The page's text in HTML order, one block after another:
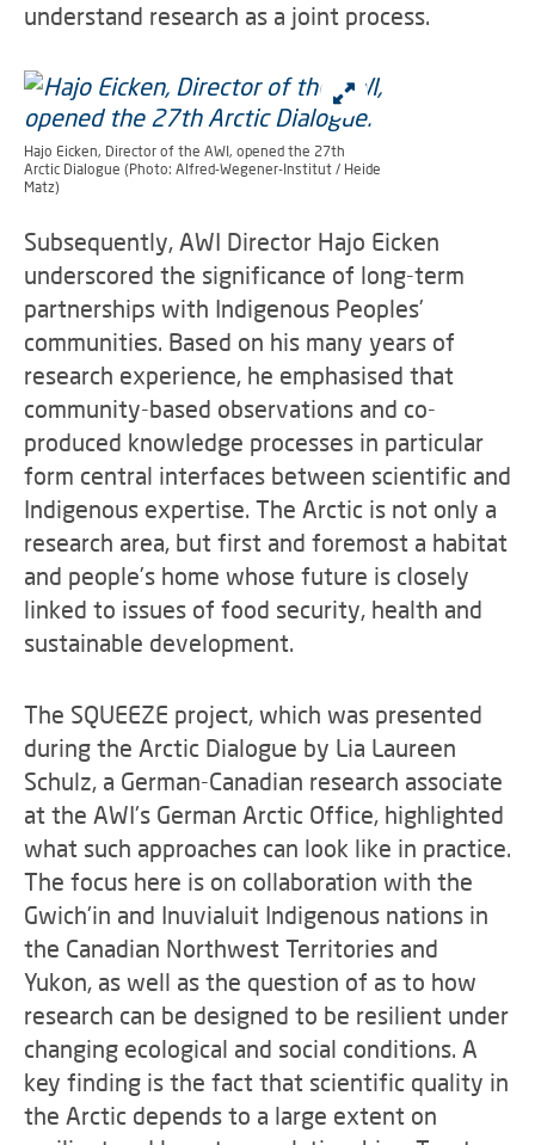
understand research as a joint process.
Hajo Eicken, Director of the AWI, opened the 27th
Arctic Dialogue (Photo: Alfred-Wegener-Institut / Heide
Matz)
Subsequently, AWI Director Hajo Eicken
underscored the significance of long-term
partnerships with Indigenous Peoples’
communities. Based on his many years of
research experience, he emphasised that
community-based observations and co-
produced knowledge processes in particular
form central interfaces between scientific and
Indigenous expertise. The Arctic is not only a
research area, but first and foremost a habitat
and people’s home whose future is closely
linked to issues of food security, health and
sustainable development.
The SQUEEZE project, which was presented
during the Arctic Dialogue by Lia Laureen
Schulz, a German-Canadian research associate
at the AWI's German Arctic Office, highlighted
what such approaches can look like in practice.
The focus here is on collaboration with the
Gwich'in and Inuvialuit Indigenous nations in
the Canadian Northwest Territories and
Yukon, as well as the question of as to how
research can be designed to be resilient under
changing ecological and social conditions. A
key finding is the fact that scientific quality in
the Arctic depends to a large extent on